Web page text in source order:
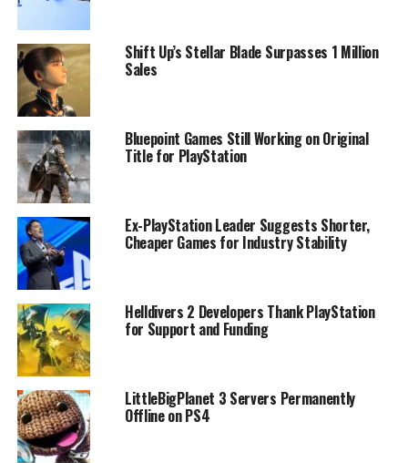
Shift Up’s Stellar Blade Surpasses 1 Million
Sales
Bluepoint Games Still Working on Original
Title for PlayStation
Ex-PlayStation Leader Suggests Shorter,
Cheaper Games for Industry Stability
Helldivers 2 Developers Thank PlayStation
for Support and Funding
LittleBigPlanet 3 Servers Permanently
Offline on PS4